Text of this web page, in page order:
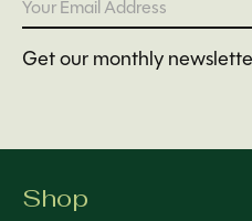
Get our monthly
Shop